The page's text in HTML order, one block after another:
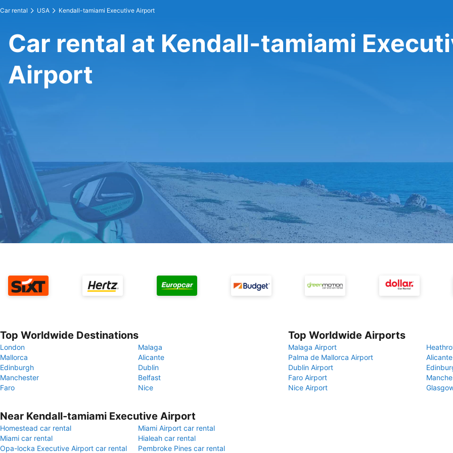
Car rental USA Kendall-tamiami Executive Airport
Car rental at Kendall-tamiami
Airport
Top Worldwide Destinations
London
Malaga
Mallorca
Alicante
Edinburgh
Dublin
Manchester
Belfast
Faro
Nice
Top Worldwide Airports
Malaga Airport
Palma de Mallorca Airport
Dublin Airport
Faro Airport
Nice Airport
Near Kendall-tamiami Executive Airport
Homestead car rental
Miami Airport car rental
Miami car rental
Hialeah car rental
Opa-locka Executive Airport car rental
Pembroke Pines car rental